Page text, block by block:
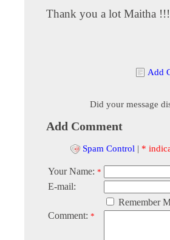
Thank you a lot Maitha
Add
Did your message
Add Comment
Spam Control | *
Your Name: *
E-mail:
Remember
Comment: *